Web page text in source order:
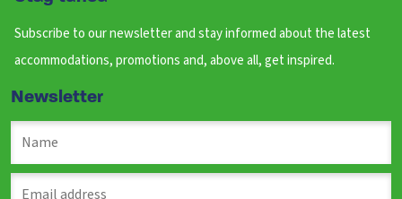
Subscribe to our newsletter and stay informed about the latest
accommodations, promotions and, above all, get inspired.
Newsletter